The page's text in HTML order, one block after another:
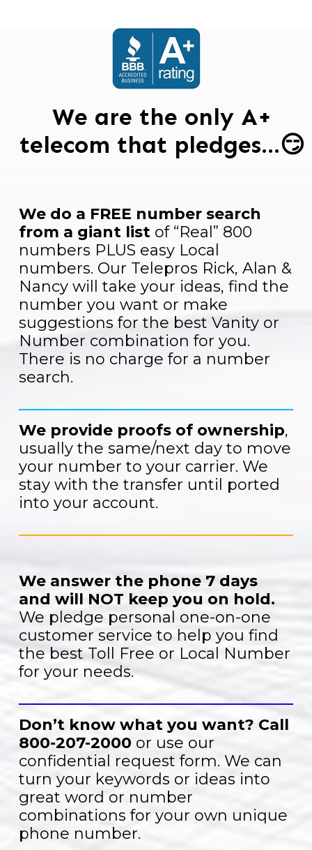
We are the only A+
telecom that pledges…😏
We do a FREE number search
from a giant list of “Real” 800
numbers PLUS easy Local
numbers. Our Telepros Rick, Alan &
Nancy will take your ideas, find the
number you want or make
suggestions for the best Vanity or
Number combination for you.
There is no charge for a number
search.
We provide proofs of ownership,
usually the same/next day to move
your number to your carrier. We
stay with the transfer until ported
into your account.
We answer the phone 7 days
and will NOT keep you on hold.
We pledge personal one-on-one
customer service to help you find
the best Toll Free or Local Number
for your needs.
Don’t know what you want? Call
800-207-2000 or use our
confidential request form. We can
turn your keywords or ideas into
great word or number
combinations for your own unique
phone number.